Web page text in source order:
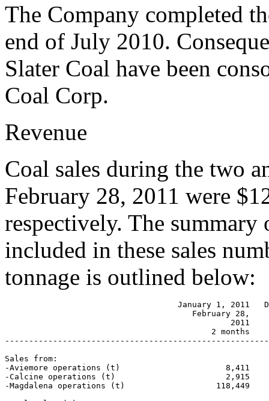
The Company completed
end of July 2010.
Slater Coal have been
Coal Corp.
Revenue
Coal sales during the two
February 28, 2011 were
respectively. The summary
included in these sales
tonnage is outlined below:
January 1, 2011
                                       February 28,
2011
2 months
Sales from:
-Aviemore operations (t)                      8,411
-Calcine operations (t)                       2,915
-Magdalena operations (t)                   118,449